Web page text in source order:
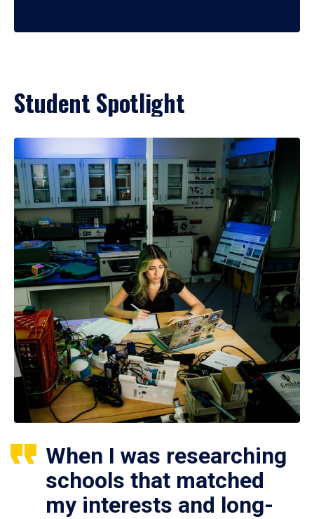
Student Spotlight
When I was researching
schools that matched
my interests and long-